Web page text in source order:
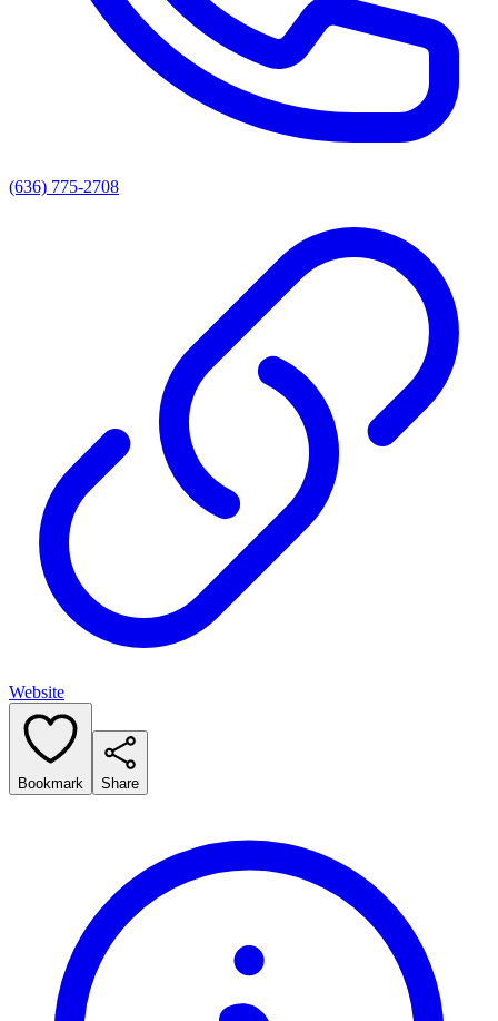
(636) 775-2708
Website
Bookmark Share